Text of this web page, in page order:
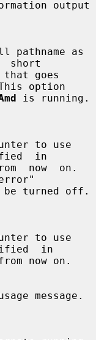
pathname as
short
that goes
option
is running.
in
now  on.
in
now on.
message.